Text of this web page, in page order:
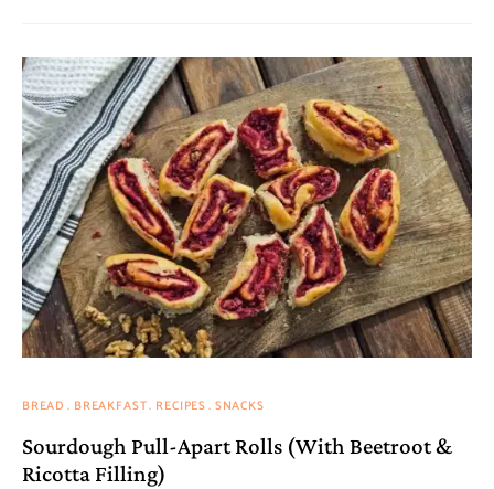
BREAD BREAKFAST RECIPES SNACKS
Sourdough Pull-Apart Rolls (With Beetroot &
Ricotta Filling)